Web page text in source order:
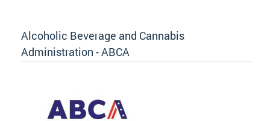
Alcoholic Beverage and Cannabis
Administration - ABCA